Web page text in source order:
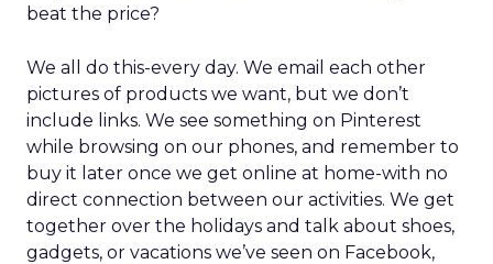
beat the price?
We all do this-every day. We email each other
pictures of products we want, but we don’t
include links. We see something on Pinterest
while browsing on our phones, and remember to
buy it later once we get online at home-with no
direct connection between our activities. We get
together over the holidays and talk about shoes,
gadgets, or vacations we’ve seen on Facebook,